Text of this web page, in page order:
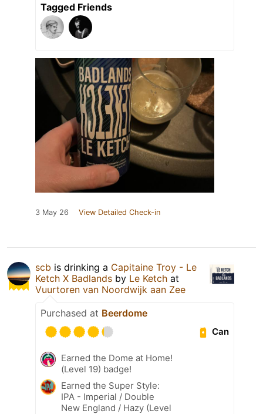
Tagged Friends
3 May 26 View Detailed Check-in
scb is drinking a Capitaine Troy - Le
Ketch X Badlands by Le Ketch at
Vuurtoren van Noordwijk aan Zee
Purchased at Beerdome
Can
Earned the Dome at Home!
(Level 19) badge!
Earned the Super Style:
IPA - Imperial / Double
New England / Hazy (Level